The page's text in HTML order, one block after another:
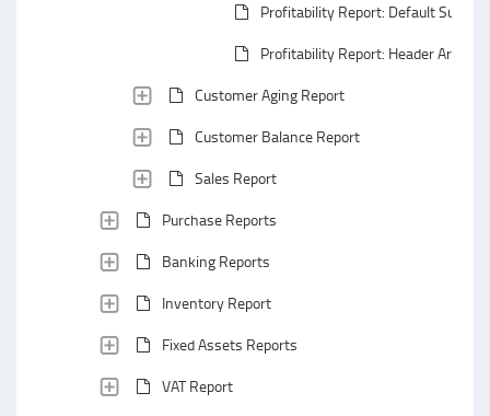
Profitability Report: Default
Profitability Report: Header Area
Customer Aging Report
Customer Balance Report
Sales Report
Purchase Reports
Banking Reports
Inventory Report
Fixed Assets Reports
VAT Report